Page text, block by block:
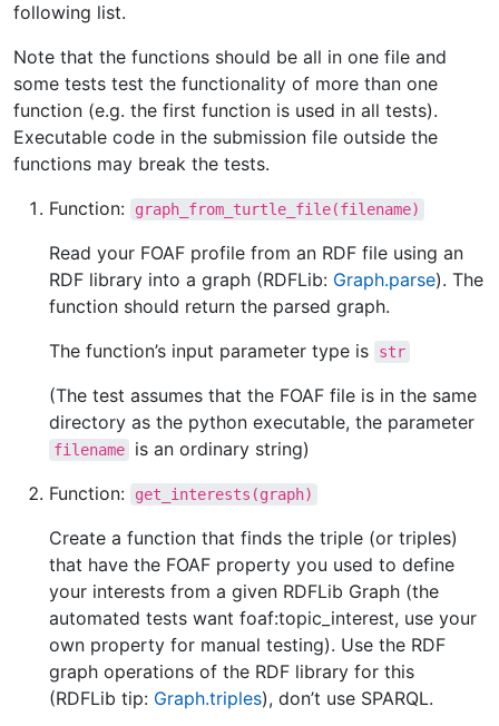
following list.
Note that the functions should be all in one file and
some tests test the functionality of more than one
function (e.g. the first function is used in all tests).
Executable code in the submission file outside the
functions may break the tests.
Function:
graph_from_turtle_file(filename)
Read your FOAF profile from an RDF file using an
RDF library into a graph (RDFLib: Graph.parse). The
function should return the parsed graph.
The function’s input parameter type is
str
(The test assumes that the FOAF file is in the same
directory as the python executable, the parameter
filename
is an ordinary string)
Function:
get_interests(graph)
Create a function that finds the triple (or triples)
that have the FOAF property you used to define
your interests from a given RDFLib Graph (the
automated tests want foaf:topic_interest, use your
own property for manual testing). Use the RDF
graph operations of the RDF library for this
(RDFLib tip: Graph.triples), don’t use SPARQL.